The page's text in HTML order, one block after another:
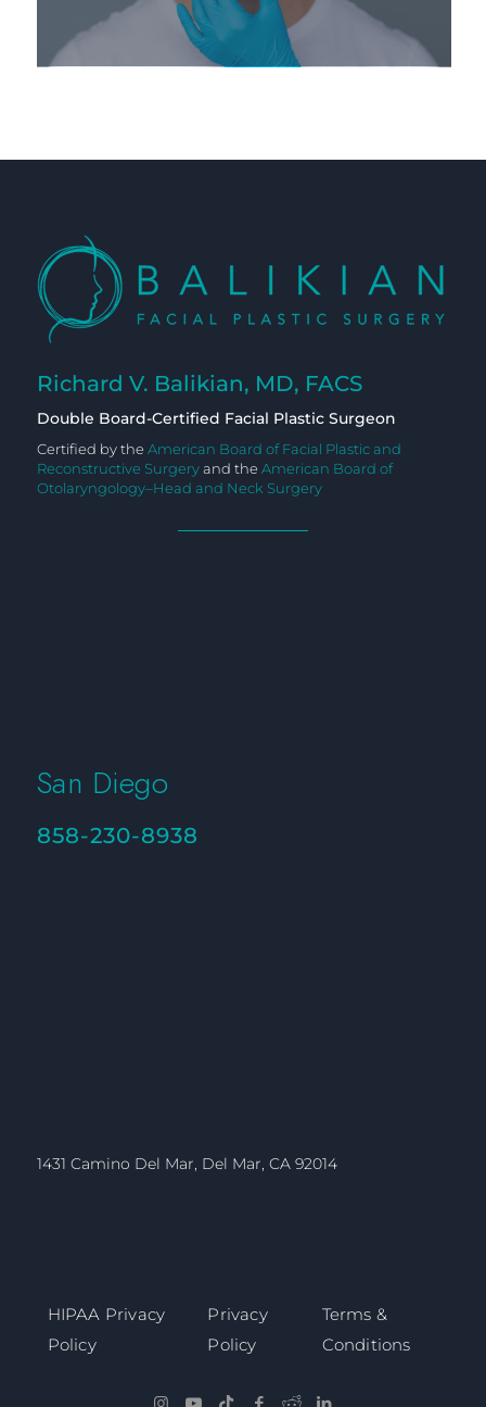
Richard V. Balikian, MD, FACS
Double Board-Certified Facial Plastic Surgeon
Certified by the American Board of Facial Plastic and
Reconstructive Surgeryand the American Board of
Otolaryngology–Head and Neck Surgery
San Diego
858-230-8938
1431 Camino Del Mar, Del Mar, CA 92014
HIPAA Privacy
Policy
Privacy
Policy
Terms &
Conditions